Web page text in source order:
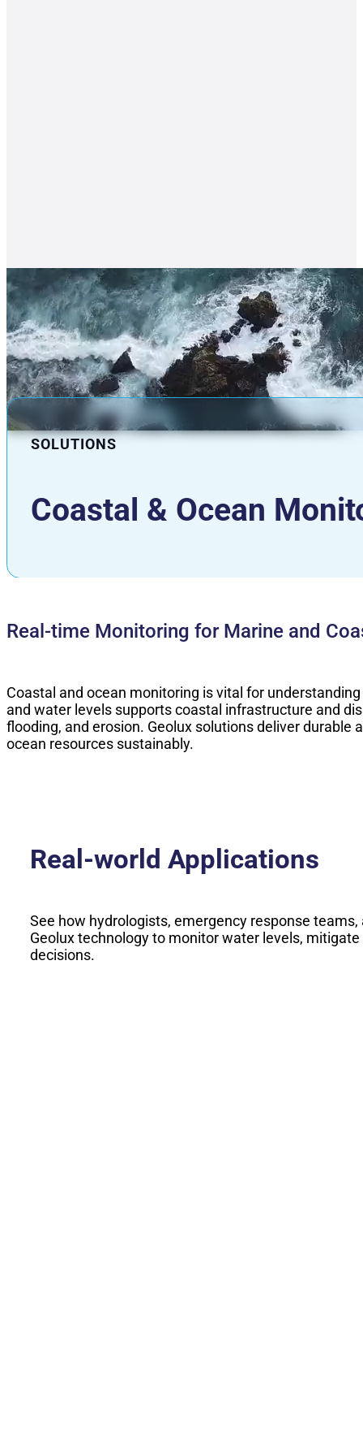
Coastal & Ocean
SOLUTIONS
Real-time Monitoring for Marine and
Coastal and ocean monitoring is vital for
and water levels supports coastal infrastructure and
flooding, and erosion. Geolux solutions deliver
ocean resources sustainably.
Real-world Applications
See how hydrologists, emergency response
Geolux technology to monitor water levels,
decisions.